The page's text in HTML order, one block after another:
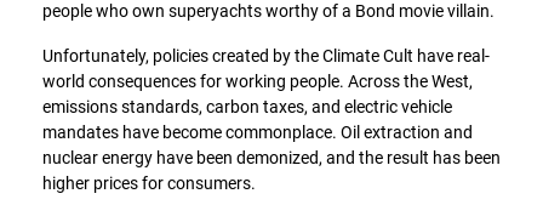
people who own superyachts worthy of a Bond movie villain.
Unfortunately, policies created by the Climate Cult have real-
world consequences for working people. Across the West,
emissions standards, carbon taxes, and electric vehicle
mandates have become commonplace. Oil extraction and
nuclear energy have been demonized, and the result has been
higher prices for consumers.